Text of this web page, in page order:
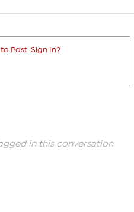
Post. Sign In?
in this conversation